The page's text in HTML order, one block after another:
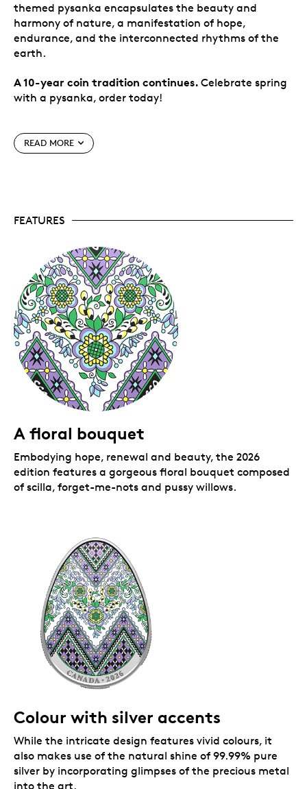
themed pysanka encapsulates the beauty and
harmony of nature, a manifestation of hope,
endurance, and the interconnected rhythms of the
earth.
A 10-year coin tradition continues. Celebrate spring
with a pysanka, order today!
Special features
celebration of nature and art.
pysanka coin design by artist Natalie Kit, whose
work draws inspiration from childhood memories,
her enduring connection with nature, and the
first spring flowers. Natalie’s art is also featured
on 2020’sTree of Life Pysanka
and 2025 fine silverPysanka
A perennial bestseller.A bestseller every year
since 2016, our pysanka coins tend to sell out
quickly so don’t wait!
Includes serialized certificate.
Canadian Mint certifies all of its collector coins.
No GST/HST.
Your coin is encapsulated and presented in a black
Royal Canadian Mint-branded clamshell with a black
beauty box.
READ MORE
FEATURES
A floral bouquet
Embodying hope, renewal and beauty, the 2026
edition features a gorgeous floral bouquet composed
of scilla, forget-me-nots and pussy willows.
Colour with silver accents
While the intricate design features vivid colours, it
also makes use of the natural shine of 99.99% pure
silver by incorporating glimpses of the precious metal
into the art.